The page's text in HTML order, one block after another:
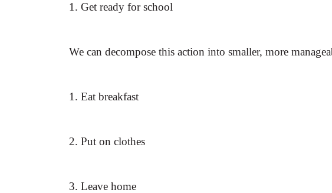
1. Get ready for school
We can decompose this action into smaller, more
1. Eat breakfast
2. Put on clothes
3. Leave home